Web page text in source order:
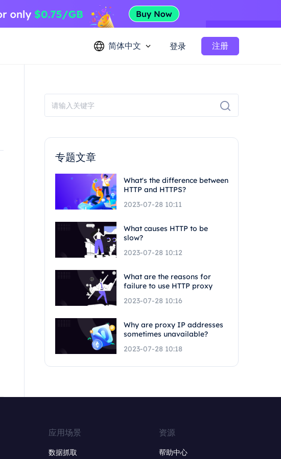
简体中文 登录 注册
专题文章
What's the difference between
HTTP and HTTPS?
2023-07-28 10:11
What causes HTTP to be
slow?
2023-07-28 10:12
What are the reasons for
failure to use HTTP proxy
2023-07-28 10:16
Why are proxy IP addresses
sometimes unavailable?
2023-07-28 10:18
应用场景
数据抓取
资源
帮助中心